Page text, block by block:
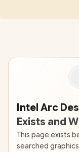
Intel Arc
Exists and
This page exists
searched